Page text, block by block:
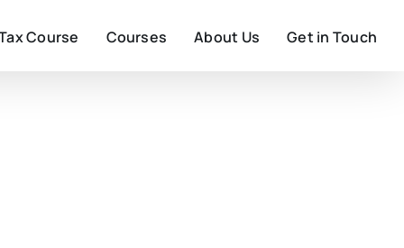
Course Courses About Us Get in Touch